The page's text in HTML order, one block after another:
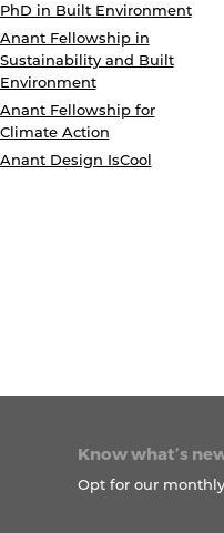
PhD in Built Environment
Anant Fellowship in
Sustainability and Built
Environment
Anant Fellowship for
Climate Action
Anant Design IsCool
Know what’s
Opt for our